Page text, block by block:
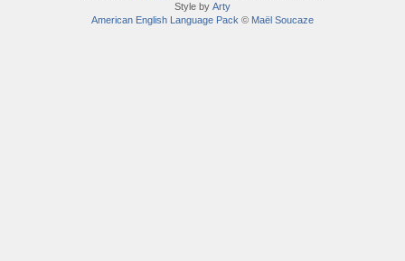
Style by Arty
American English Language Pack © Maël Soucaze